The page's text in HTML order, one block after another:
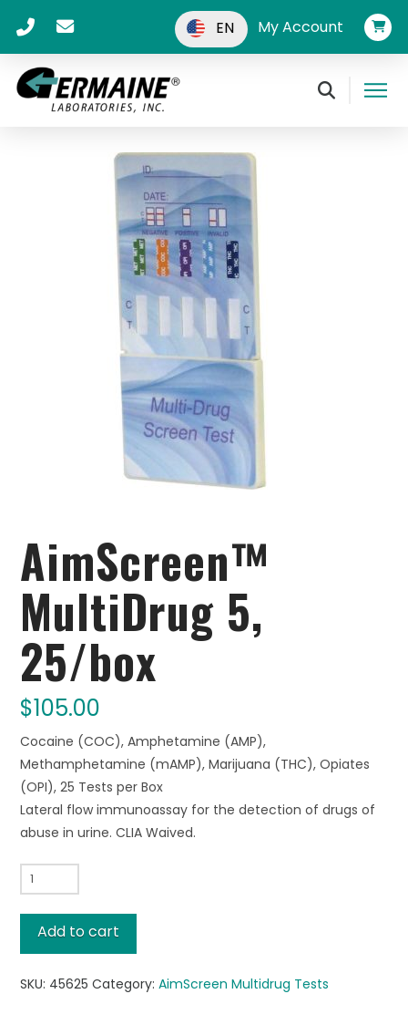
EN My Account
AimScreen™
MultiDrug 5,
25/box
$105.00
Cocaine (COC), Amphetamine (AMP),
Methamphetamine (mAMP), Marijuana (THC), Opiates
(OPI), 25 Tests per Box
Lateral flow immunoassay for the detection of drugs of
abuse in urine. CLIA Waived.
AimScreen™
MultiDrug
5,
25/box
Add to cart
SKU: 45625 Category:AimScreen Multidrug Tests